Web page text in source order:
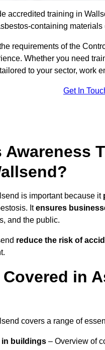
accredited training in
containing
requirements of the
Whether you need
to your sector, work
Get In
Awareness
is important because it
Itensures
and the public.
reduce the risk of
in
covers a range of
in buildings – Overview of